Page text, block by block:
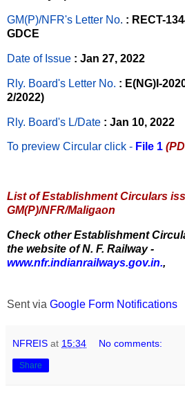
GM(P)/NFR's Letter No. : RECT-
GDCE
Date of Issue : Jan 27, 2022
Rly. Board's Letter No. : E(NG)I-
2/2022)
Rly. Board's L/Date : Jan 10, 2022
To preview Circular click - File 1
List of Establishment Circulars
GM(P)/NFR/Maligaon
Check other Establishment
the website of N. F. Railway -
www.nfr.indianrailways.gov.in.,
Sent via Google Form Notifications
NFREIS at 15:34 No comments:
Share